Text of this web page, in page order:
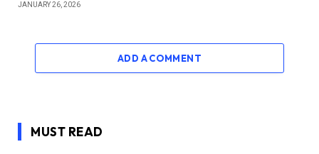
JANUARY 26, 2026
ADD A COMMENT
MUST READ